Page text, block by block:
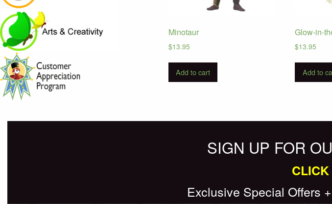
Minotaur
$13.95
Add to cart
Glow-in-
$13.95
Add to
SIGN UP FOR
Exclusive Special Offers